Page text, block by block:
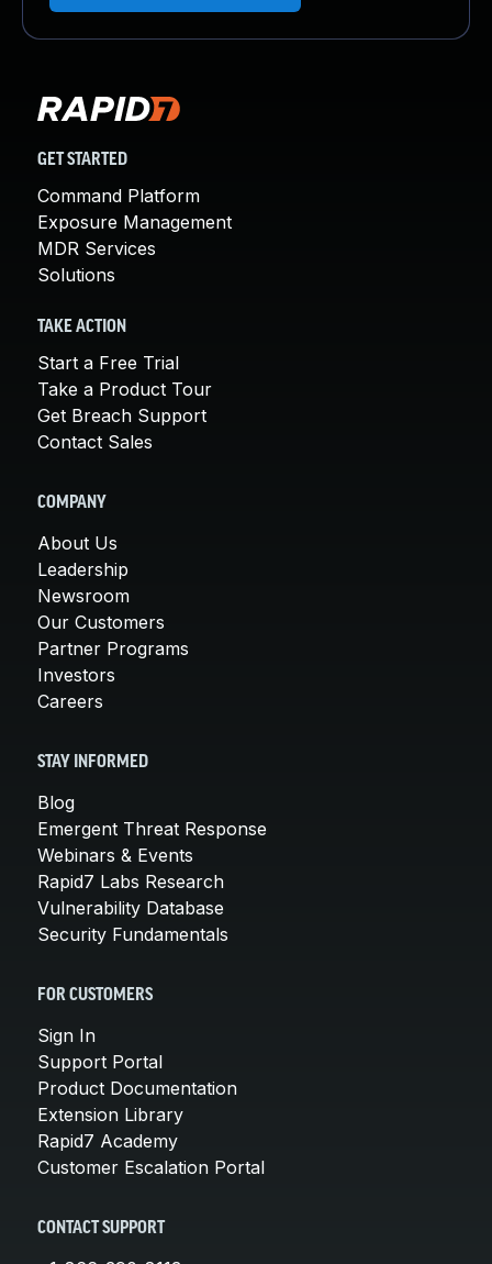
GET STARTED
Command Platform
Exposure Management
MDR Services
Solutions
TAKE ACTION
Start a Free Trial
Take a Product Tour
Get Breach Support
Contact Sales
COMPANY
About Us
Leadership
Newsroom
Our Customers
Partner Programs
Investors
Careers
STAY INFORMED
Blog
Emergent Threat Response
Webinars & Events
Rapid7 Labs Research
Vulnerability Database
Security Fundamentals
FOR CUSTOMERS
Sign In
Support Portal
Product Documentation
Extension Library
Rapid7 Academy
Customer Escalation Portal
CONTACT SUPPORT